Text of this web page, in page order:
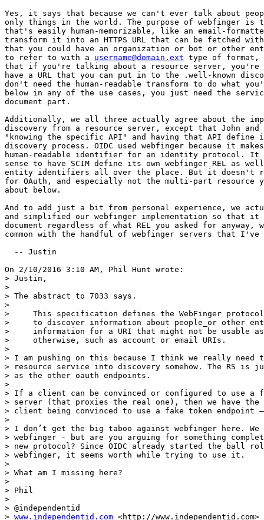
Yes, it says that because we can't ever talk about
only things in the world. The purpose of webfinger is
that's easily human-memorizable, like an email-
transform it into an HTTPS URL that can be fetched
that you could have an organization or bot or other
to refer to with a username@domain.ext type of
that if you're talking about a resource server,
have a URL that you can put in to the .well-known
don't need the human-readable transform to do what
below in any of the use cases, you just need the
document part.
Additionally, we all three actually agree about the
discovery from a resource server, except that John
"knowing the specific API" and having that API
discovery process. OIDC used webfinger because it
human-readable identifier for an identity protocol. It
sense to have SCIM define its own webfinger REL as
entity identifiers all over the place. But it doesn't
for OAuth, and especially not the multi-part
about below.
And to add just a bit from personal experience, we
and simplified our webfinger implementation so that it
document regardless of what REL you asked for
common with the handful of webfinger servers that
  -- Justin
On 2/10/2016 3:10 AM, Phil Hunt wrote:
> Justin,
>
> The abstract to 7033 says.
>
>     This specification defines the WebFinger
>     to discover information about people_or other
>     information for a URI that might not be usable
>     otherwise, such as account or email URIs.
>
> I am pushing on this because I think we really
> resource service into discovery somehow. The RS is
> as the other oauth endpoints.
>
> If a client can be convinced or configured to use a
> server (that proxies the real one), then we have the
> client being convinced to use a fake token endpoint —
>
> I don’t get the big taboo against webfinger here.
> webfinger - but are you arguing for something
> new protocol? Since OIDC already started the ball
> webfinger, it seems worth while trying to use it.
>
> What am I missing here?
>
> Phil
>
> @independentid
> www.independentid.com <http://www.independentid.com>